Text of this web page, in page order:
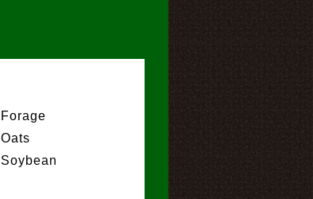
Forage
Oats
Soybean